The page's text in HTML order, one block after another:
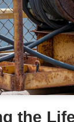
the